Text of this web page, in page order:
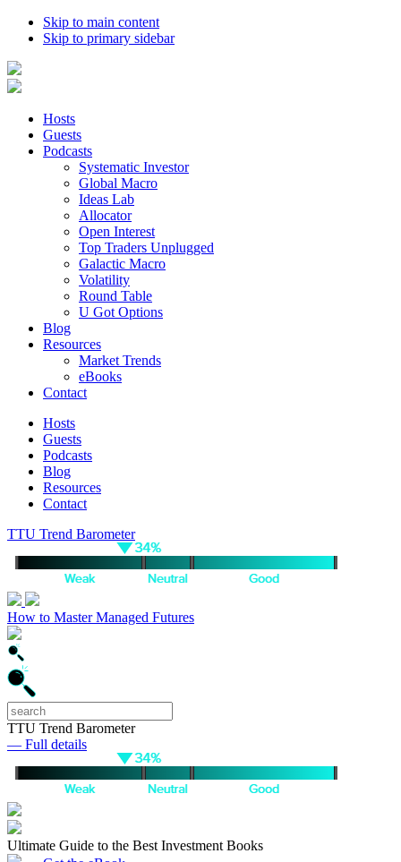
Skip to main content
Skip to primary sidebar
Hosts
Guests
Podcasts
Systematic Investor
Global Macro
Ideas Lab
Allocator
Open Interest
Top Traders Unplugged
Galactic Macro
Volatility
Round Table
U Got Options
Blog
Resources
Market Trends
eBooks
Contact
Hosts
Guests
Podcasts
Blog
Resources
Contact
TTU Trend Barometer
How to Master Managed Futures
TTU Trend Barometer
— Full details
Ultimate Guide to the Best Investment Books